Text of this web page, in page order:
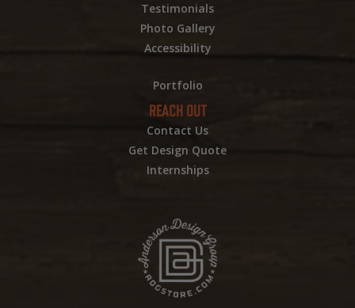
Testimonials
Photo Gallery
Accessibility
Portfolio
REACH OUT
Contact Us
Get Design Quote
Internships